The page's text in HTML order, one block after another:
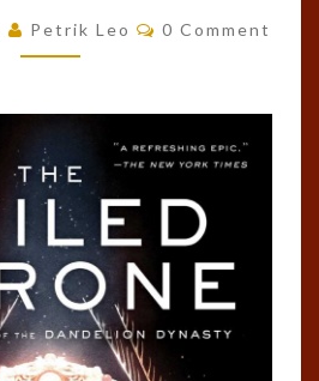
DANDELION
KEN
LIU
Petrik Leo Comments
0 Comment